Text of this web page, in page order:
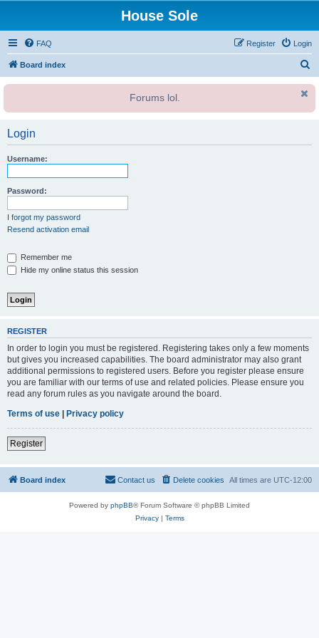
House Sole
FAQ Login
Register
Board index
r
Forums lol.
Login
Username:
Password:
I forgot my password
Resend activation email
Remember me
Hide my online status this session
REGISTER
In order to login you must be registered. Registering takes only a few moments
but gives you increased capabilities. The board administrator may also grant
additional permissions to registered users. Before you register please ensure
you are familiar with our terms of use and related policies. Please ensure you
read any forum rules as you navigate around the board.
Terms of use | Privacy policy
Register
Board index All times are UTC-12:00
Delete cookies
Contact us
Powered by phpBB® Forum Software © phpBB Limited
Privacy| Terms